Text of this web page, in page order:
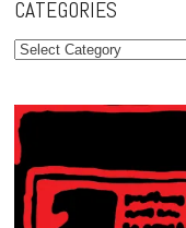
CATEGORIES
Categories